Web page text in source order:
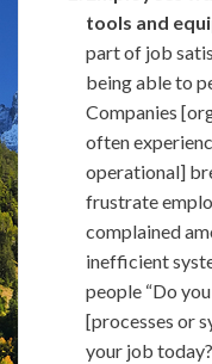
tools and
part of job
being able to
Companies
often
operational]
frustrate
complained
inefficient
people “Do
[processes or
your job